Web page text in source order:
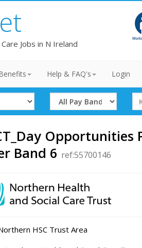
Jobs in N Ireland
Help & FAQ's Login
Select
Band
Opportunities
Band 6 ref:55700146
HSC Trust Area